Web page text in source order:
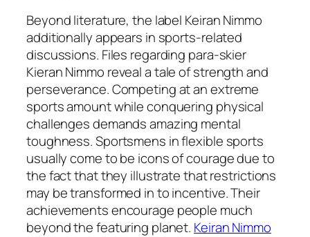
Beyond literature, the label Keiran Nimmo
additionally appears in sports-related
discussions. Files regarding para-skier
Kieran Nimmo reveal a tale of strength and
perseverance. Competing at an extreme
sports amount while conquering physical
challenges demands amazing mental
toughness. Sportsmens in flexible sports
usually come to be icons of courage due to
the fact that they illustrate that restrictions
may be transformed in to incentive. Their
achievements encourage people much
beyond the featuring planet. Keiran Nimmo